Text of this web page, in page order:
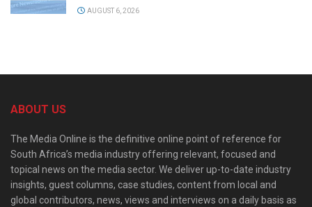
AUGUST 6, 2026
ABOUT US
The Media Online is the definitive online point of reference for
South Africa’s media industry offering relevant, focused and
topical news on the media sector. We deliver up-to-date industry
insights, guest columns, case studies, content from local and
global contributors, news, views and interviews on a daily basis as